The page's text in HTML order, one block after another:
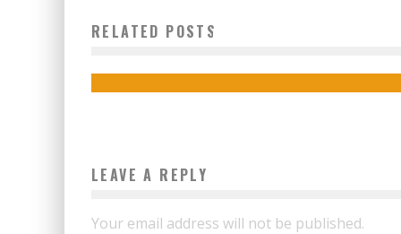
RELATED POSTSPLANT IN 2016
LEAVE A REPLY
Your email address will not be published.